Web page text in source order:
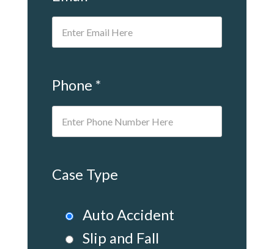
Phone *
Case Type
Auto Accident
Slip and Fall